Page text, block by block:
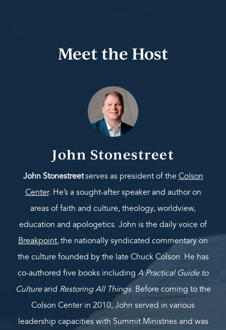
Meet the Host
John Stonestreet
John Stonestreetserves as president of the Colson
Center. He’s a sought-after speaker and author on
areas of faith and culture, theology, worldview,
education and apologetics. John is the daily voice of
Breakpoint,the nationally syndicated commentary on
the culture founded by the late Chuck Colson. He has
co-authored five books including A Practical Guide to
Cultureand Restoring All Things. Before coming to the
Colson Center in 2010, John served in various
leadership capacities with Summit Ministries and was